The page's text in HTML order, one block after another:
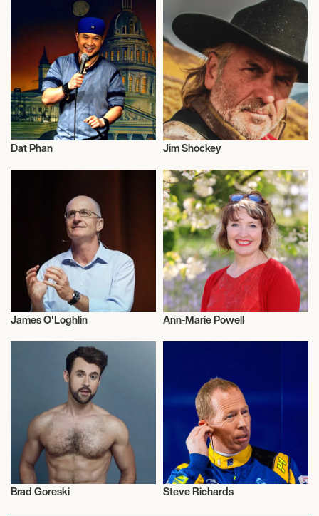
Dat Phan
Television
Jim Shockey
Television
James O'Loghlin Ann-Marie Powell
Brad Goreski Steve Richards